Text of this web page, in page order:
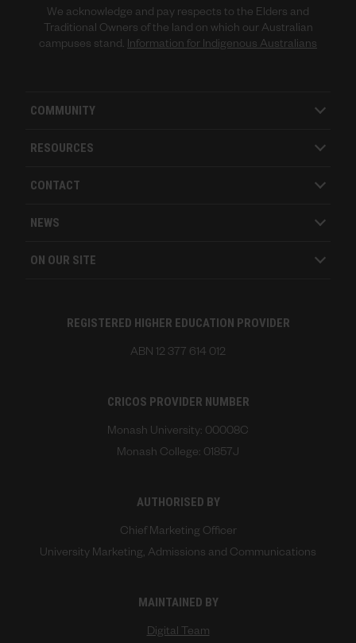
We acknowledge and pay respects to the Elders and
Traditional Owners of the land on which our Australian
campuses stand. Information for Indigenous Australians
COMMUNITY
RESOURCES
CONTACT
NEWS
ON OUR SITE
REGISTERED HIGHER EDUCATION PROVIDER
ABN 12 377 614 012
CRICOS PROVIDER NUMBER
Monash University: 00008C
Monash College: 01857J
AUTHORISED BY
Chief Marketing Officer
University Marketing, Admissions and Communications
MAINTAINED BY
Digital Team